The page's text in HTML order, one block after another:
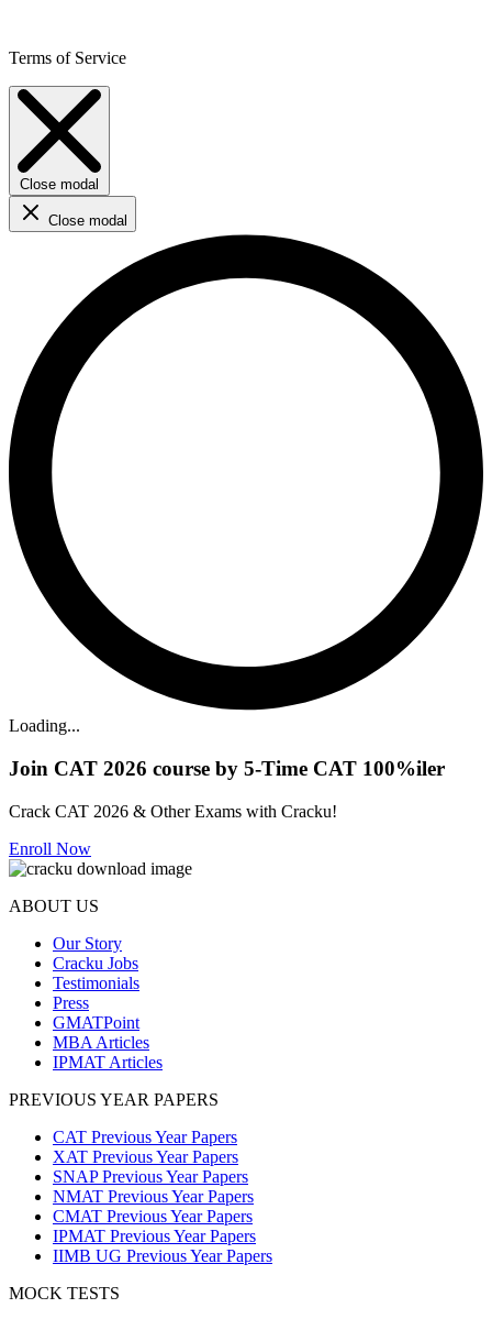
Terms of Service
Close modal
Close modal
Loading...
Join CAT 2026 course by 5-Time CAT 100%iler
Crack CAT 2026 & Other Exams with Cracku!
Enroll Now
ABOUT US
Our Story
Cracku Jobs
Testimonials
Press
GMATPoint
MBA Articles
IPMAT Articles
PREVIOUS YEAR PAPERS
CAT Previous Year Papers
XAT Previous Year Papers
SNAP Previous Year Papers
NMAT Previous Year Papers
CMAT Previous Year Papers
IPMAT Previous Year Papers
IIMB UG Previous Year Papers
MOCK TESTS